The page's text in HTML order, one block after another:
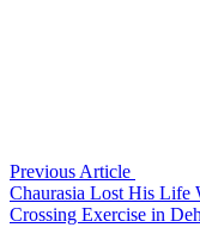
Previous Article
Chaurasia Lost His Life
Crossing Exercise in